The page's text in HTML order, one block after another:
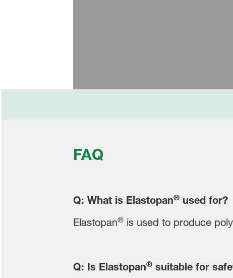
FAQ
Q: What is Elastopan®used for?
Elastopan®is used to produce
Q: Is Elastopan®suitable for